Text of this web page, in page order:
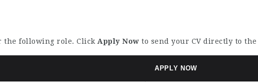
the following role. Click Apply Now to send your CV directly to
APPLY NOW